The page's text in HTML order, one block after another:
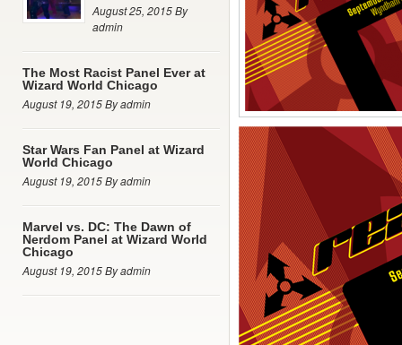
August 25, 2015 By
admin
The Most Racist Panel Ever at
Wizard World Chicago
August 19, 2015 By admin
Star Wars Fan Panel at Wizard
World Chicago
August 19, 2015 By admin
Marvel vs. DC: The Dawn of
Nerdom Panel at Wizard World
Chicago
August 19, 2015 By admin